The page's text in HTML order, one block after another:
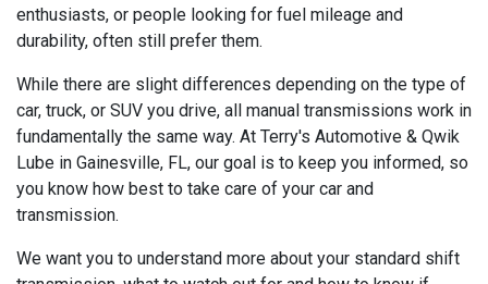
enthusiasts, or people looking for fuel mileage and
durability, often still prefer them.
While there are slight differences depending on the type of
car, truck, or SUV you drive, all manual transmissions work in
fundamentally the same way. At Terry's Automotive & Qwik
Lube in Gainesville, FL, our goal is to keep you informed, so
you know how best to take care of your car and
transmission.
We want you to understand more about your standard shift